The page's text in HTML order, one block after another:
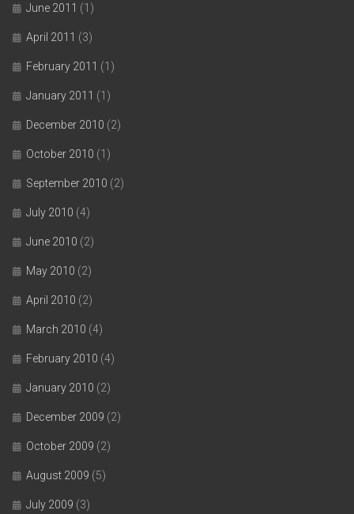
June 2011 (1)
April 2011 (3)
February 2011 (1)
January 2011 (1)
December 2010 (2)
October 2010 (1)
September 2010 (2)
July 2010 (4)
June 2010 (2)
May 2010 (2)
April 2010 (2)
March 2010 (4)
February 2010 (4)
January 2010 (2)
December 2009 (2)
October 2009 (2)
August 2009 (5)
July 2009 (3)